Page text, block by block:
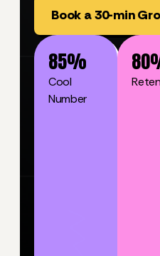
Book a 30-min
Cool
Number
85% 80